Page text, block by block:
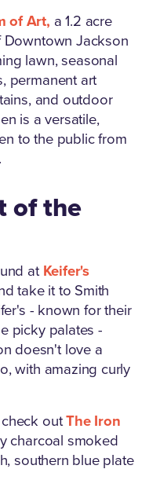
of Art, a 1.2 acre
Jackson
lawn, seasonal
permanent art
and outdoor
is a versatile,
to the public from
of the
atKeifer's
take it to Smith
- known for their
picky palates -
doesn't love a
with amazing curly
check outThe Iron
charcoal smoked
southern blue plate